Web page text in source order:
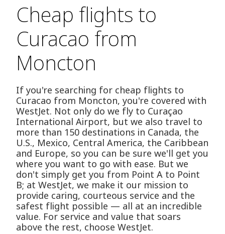
Cheap flights to
Curacao from
Moncton
If you're searching for cheap flights to
Curacao from Moncton, you're covered with
WestJet. Not only do we fly to Curaçao
International Airport, but we also travel to
more than 150 destinations in Canada, the
U.S., Mexico, Central America, the Caribbean
and Europe, so you can be sure we'll get you
where you want to go with ease. But we
don't simply get you from Point A to Point
B; at WestJet, we make it our mission to
provide caring, courteous service and the
safest flight possible — all at an incredible
value. For service and value that soars
above the rest, choose WestJet.